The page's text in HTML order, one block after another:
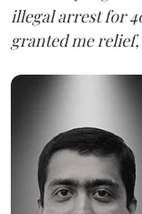
illegal arrest for
granted me